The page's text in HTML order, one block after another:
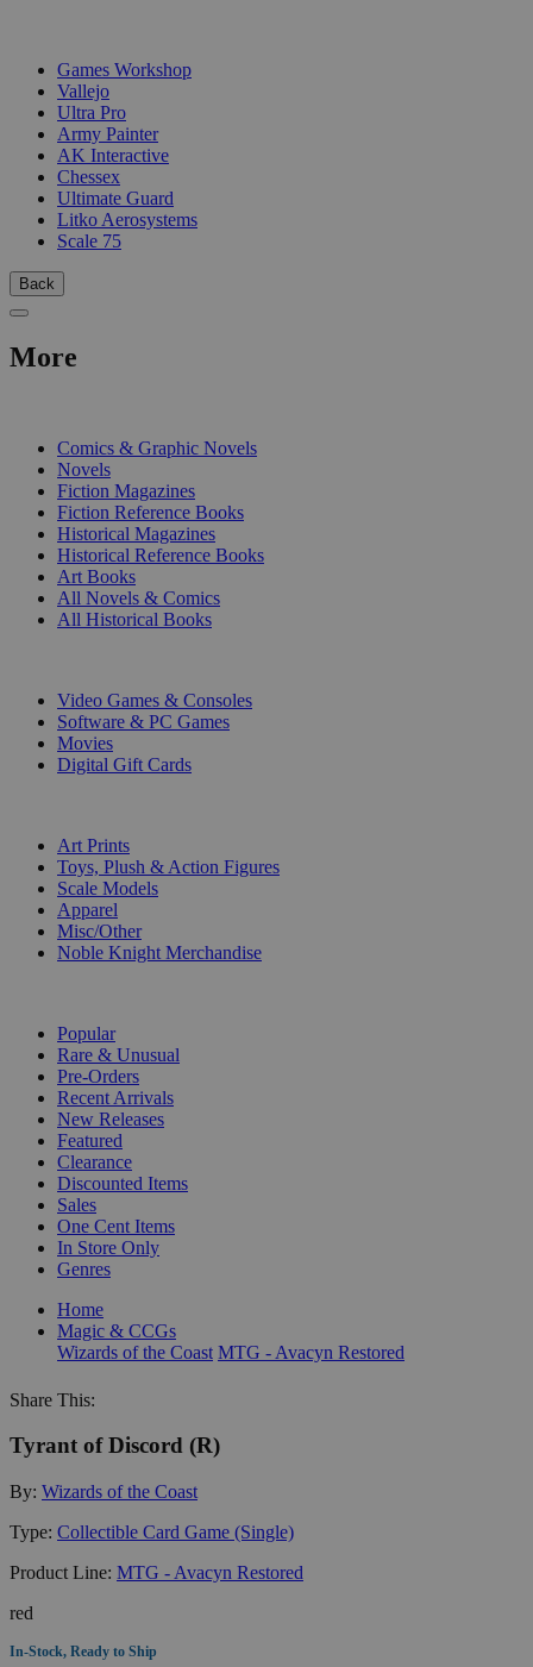
Games Workshop
Vallejo
Ultra Pro
Army Painter
AK Interactive
Chessex
Ultimate Guard
Litko Aerosystems
Scale 75
Back
More
Comics & Graphic Novels
Novels
Fiction Magazines
Fiction Reference Books
Historical Magazines
Historical Reference Books
Art Books
All Novels & Comics
All Historical Books
Video Games & Consoles
Software & PC Games
Movies
Digital Gift Cards
Art Prints
Toys, Plush & Action Figures
Scale Models
Apparel
Misc/Other
Noble Knight Merchandise
Popular
Rare & Unusual
Pre-Orders
Recent Arrivals
New Releases
Featured
Clearance
Discounted Items
Sales
One Cent Items
In Store Only
Genres
Home
Magic & CCGs
Wizards of the Coast MTG - Avacyn Restored
Share This:
Tyrant of Discord (R)
By: Wizards of the Coast
Type: Collectible Card Game (Single)
Product Line: MTG - Avacyn Restored
red
In-Stock, Ready to Ship